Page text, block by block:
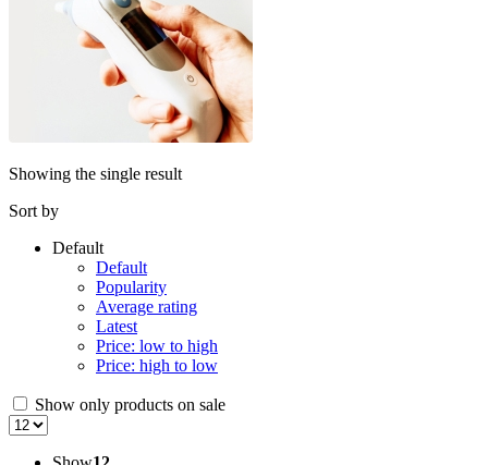
Showing the single result
Sort by
Default
Default
Popularity
Average rating
Latest
Price: low to high
Price: high to low
Show only products on sale